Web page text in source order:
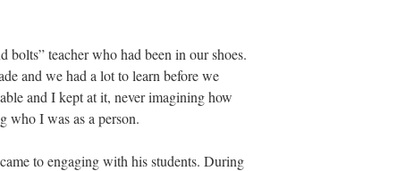
bolts” teacher who had been in our shoes.
and we had a lot to learn before we
and I kept at it, never imagining how
who I was as a person.
to engaging with his students. During